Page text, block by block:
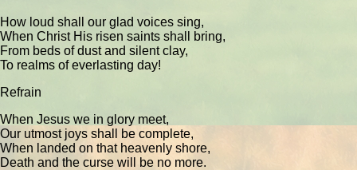
How loud shall our glad voices sing,
When Christ His risen saints shall bring,
From beds of dust and silent clay,
To realms of everlasting day!
Refrain
When Jesus we in glory meet,
Our utmost joys shall be complete,
When landed on that heavenly shore,
Death and the curse will be no more.